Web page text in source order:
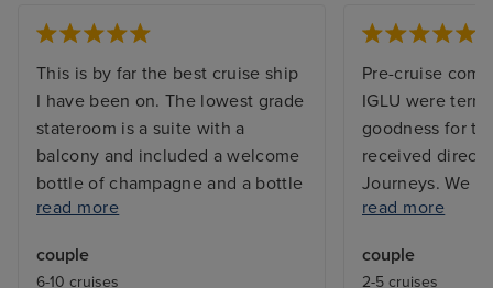
This is by far the best cruise ship
I have been on. The lowest grade
stateroom is a suite with a
balcony and included a welcome
bottle of champagne and a bottle
of spirit of your choice . The
bathroom having a heated floor
read more
couple
6-10 cruises
Pre-cruise
IGLU were
goodness for
received
Journeys. We
smoothly, only
(IGLU failed to
read more
couple
2-5 cruises